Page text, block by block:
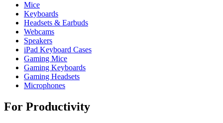
Mice
Keyboards
Headsets & Earbuds
Webcams
Speakers
iPad Keyboard Cases
Gaming Mice
Gaming Keyboards
Gaming Headsets
Microphones
For Productivity